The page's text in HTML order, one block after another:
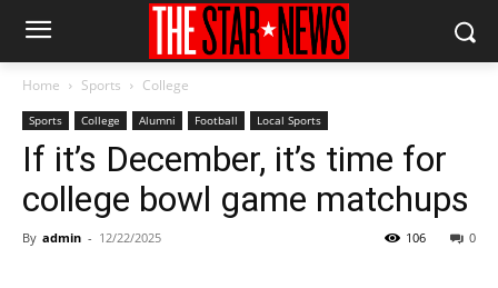
Home Sports College
Sports College Alumni Football Local Sports
If it’s December, it’s time for
college bowl game matchups
By admin - 12/22/2025 0
106